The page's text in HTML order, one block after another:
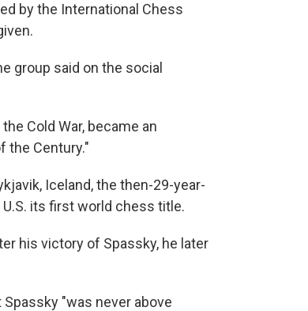
by the International Chess
group said on the social
Cold War, became an
the Century."
Iceland, the then-29-year-
its first world chess title.
his victory of Spassky, he later
"was never above